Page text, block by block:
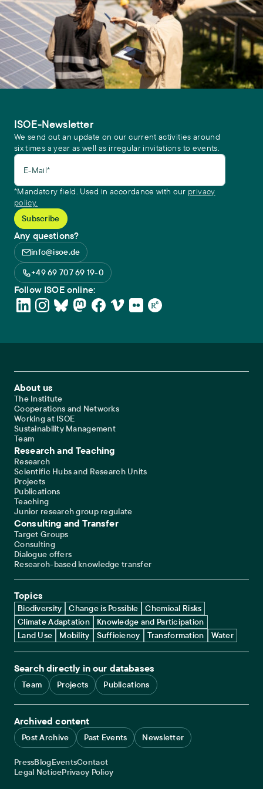
ISOE-Newsletter
We send out an update on our current activities around
six times a year as well as irregular invitations to events.
E-Mail*
*Mandatory field. Used in accordance with our privacy
policy.
Any questions?
info@isoe.de
+49 69 707 69 19-0
Follow ISOE online:
Footer Main Navigation
About us
The Institute
Cooperations and Networks
Working at ISOE
Sustainability Management
Team
Research and Teaching
Research
Scientific Hubs and Research Units
Projects
Publications
Teaching
Junior research group regulate
Consulting and Transfer
Target Groups
Consulting
Dialogue offers
Research-based knowledge transfer
Topics
Biodiversity Change is Possible
Chemical Risks
Climate Adaptation
Knowledge and Participation
Land Use
Mobility Sufficiency Transformation Water
Search directly in our databases
Team Projects Publications
Archived content
Post Archive Past Events Newsletter
Service navigation
PressBlogEventsContact
Legal navigation
Legal NoticePrivacy Policy